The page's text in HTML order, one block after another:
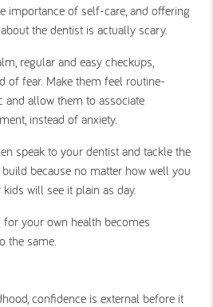
importance of self-care, and offering
the dentist is actually scary.
regular and easy checkups,
of fear. Make them feel routine-
and allow them to associate
instead of anxiety.
speak to your dentist and tackle the
build because no matter how well you
will see it plain as day.
your own health becomes
the same.
confidence is external before it